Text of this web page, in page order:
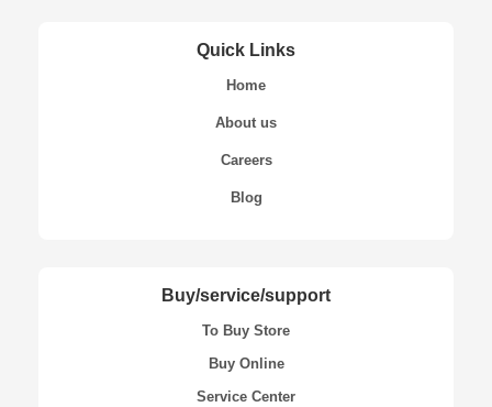
Quick Links
Home
About us
Careers
Blog
Buy/service/support
To Buy Store
Buy Online
Service Center